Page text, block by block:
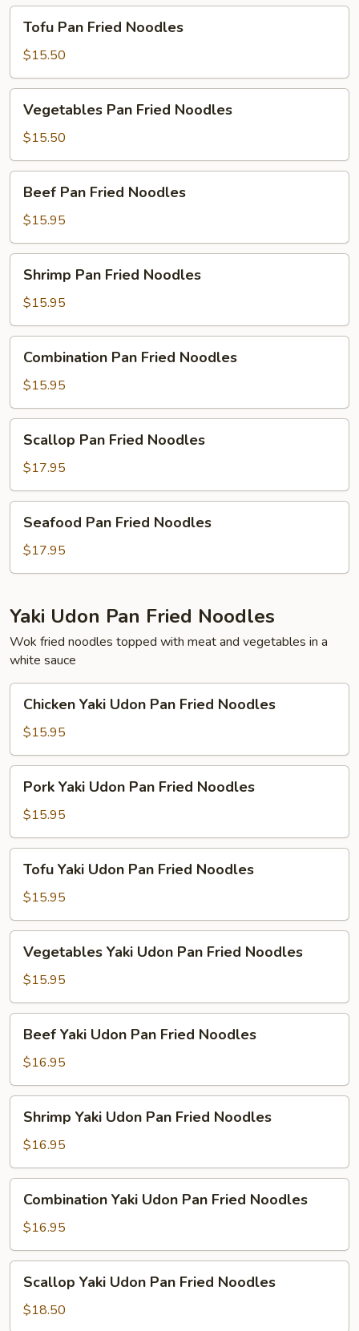
Pan
Fried
Noodles
Tofu Pan Fried Noodles
$15.50
Pan
Fried
Noodles
Vegetables Pan Fried Noodles
$15.50
Pan
Fried
Noodles
Beef Pan Fried Noodles
$15.95
Pan
Fried
Noodles
Shrimp Pan Fried Noodles
$15.95
Pan
Fried
Noodles
Combination Pan Fried Noodles
$15.95
Pan
Fried
Noodles
Scallop Pan Fried Noodles
$17.95
Pan
Fried
Noodles
Seafood Pan Fried Noodles
$17.95
Yaki Udon Pan Fried Noodles
Wok fried noodles topped with meat and vegetables in a
white sauce
Yaki
Udon
Pan
Fried
Noodles
Chicken Yaki Udon Pan Fried Noodles
$15.95
Yaki
Udon
Pan
Fried
Noodles
Pork Yaki Udon Pan Fried Noodles
$15.95
Yaki
Udon
Pan
Fried
Noodles
Tofu Yaki Udon Pan Fried Noodles
$15.95
Yaki
Udon
Pan
Fried
Noodles
Vegetables Yaki Udon Pan Fried Noodles
$15.95
Yaki
Udon
Pan
Fried
Noodles
Beef Yaki Udon Pan Fried Noodles
$16.95
Yaki
Udon
Pan
Fried
Noodles
Shrimp Yaki Udon Pan Fried Noodles
$16.95
Yaki
Udon
Pan
Fried
Noodles
Combination Yaki Udon Pan Fried Noodles
$16.95
Yaki
Udon
Scallop Yaki Udon Pan Fried Noodles
$18.50